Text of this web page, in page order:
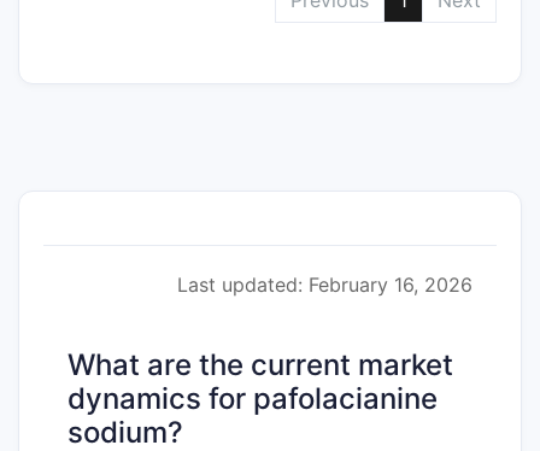
Last updated: February 16, 2026
What are the current market
dynamics for pafolacianine
sodium?